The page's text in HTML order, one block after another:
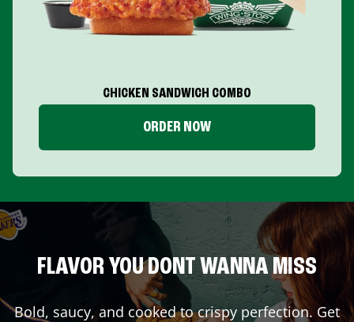
CHICKEN SANDWICH COMBO
ORDER NOW
FLAVOR YOU DONT WANNA MISS
Bold, saucy, and cooked to crispy perfection. Get